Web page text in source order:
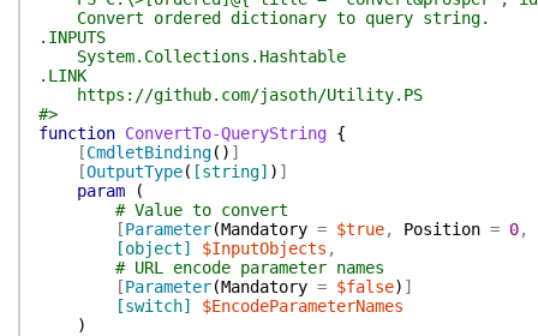
Convert ordered dictionary to query string.
.INPUTS
System.Collections.Hashtable
.LINK
https://github.com/jasoth/Utility.PS
#>
function ConvertTo-QueryString {
[CmdletBinding( ) ]
[OutputType( [string] ) ]
param
(
# Value to convert
[Parameter(Mandatory = $true, Position = 0,
[object]
$InputObjects ,
# URL encode parameter names
[Parameter(Mandatory = $false) ]
[switch]
$EncodeParameterNames
)